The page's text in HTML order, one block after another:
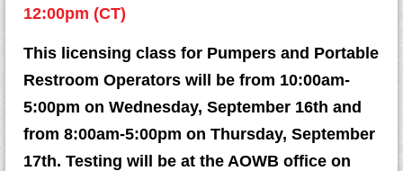
12:00pm (CT)
This licensing class for Pumpers and Portable
Restroom Operators will be from 10:00am-
5:00pm on Wednesday, September 16th and
from 8:00am-5:00pm on Thursday, September
17th. Testing will be at the AOWB office on